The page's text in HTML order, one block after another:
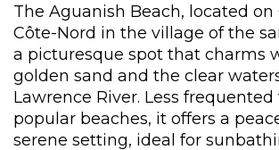
The Aguanish Beach, located on
Côte-Nord in the village of the
a picturesque spot that charms
golden sand and the clear
Lawrence River. Less
popular beaches, it offers a
serene setting, ideal for